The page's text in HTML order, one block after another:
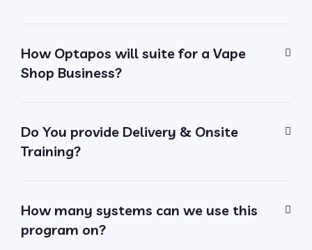
How Optapos will suite for a Vape
Shop Business?
Do You provide Delivery & Onsite
Training?
How many systems can we use this
program on?